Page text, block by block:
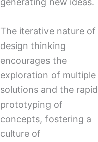
The iterative nature of
design thinking
encourages the
exploration of multiple
solutions and the rapid
prototyping of
concepts, fostering a
culture of